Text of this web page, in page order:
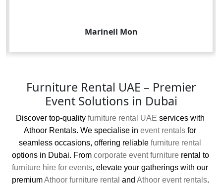
Marinell Mon
Furniture Rental UAE – Premier
Event Solutions in Dubai
Discover top-quality furniture rental UAE services with
Athoor Rentals. We specialise in event rentals for
seamless occasions, offering reliable furniture rental
options in Dubai. From corporate event furniture
furniture hire for events, elevate your gatherings with our
premium Athoor furniture rental and Athoor event rentals.